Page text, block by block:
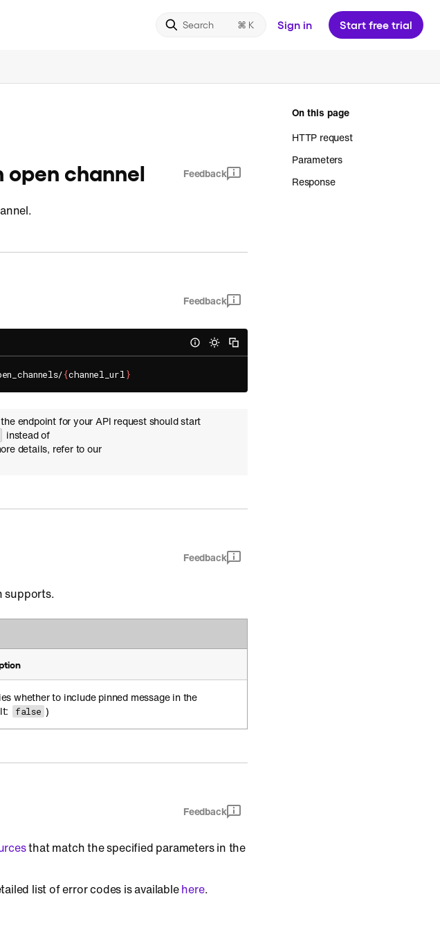
Search Sign in Start free trial
open channel Feedback
Feedback
{channel_url}
endpoint for your API request should start
instead of
details, refer to our
Feedback
supports.
whether to include pinned message in the
false )
Feedback
that match the specified parameters in the
list of error codes is availablehere.
On this page
HTTP request
Parameters
Response